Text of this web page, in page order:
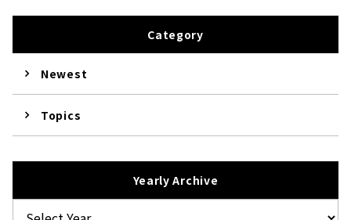
Category
Newest
Topics
Yearly Archive